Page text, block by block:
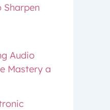
Sharpen
Audio
Mastery a